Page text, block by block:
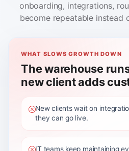
onboarding, integrations,
become repeatable instead
WHAT SLOWS GROWTH DOWN
The warehouse
new client adds
New clients wait on
they can go live.
IT teams keep maintaining